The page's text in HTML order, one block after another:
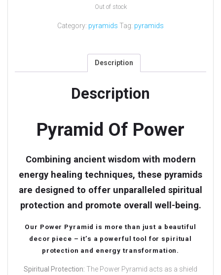
Out of stock
Category: pyramids Tag: pyramids
Description
Description
Pyramid Of Power
Combining ancient wisdom with modern
energy healing techniques, these pyramids
are designed to offer unparalleled spiritual
protection and promote overall well-being.
Our Power Pyramid is more than just a beautiful
decor piece – it’s a powerful tool for spiritual
protection and energy transformation.
Spiritual Protection: The Power Pyramid acts as a shield